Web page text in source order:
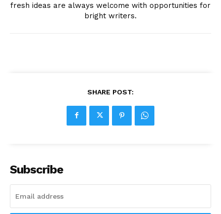
fresh ideas are always welcome with opportunities for
bright writers.
SHARE POST:
Subscribe